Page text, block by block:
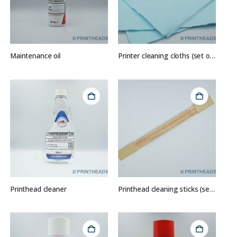
Maintenance oil Printer cleaning cloths (set of 10)
Printhead cleaner Printhead cleaning sticks (set of 5)